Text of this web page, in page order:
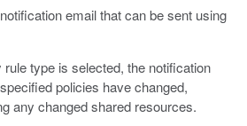
email that can be sent using
type is selected, the notification
policies have changed,
any changed shared resources.